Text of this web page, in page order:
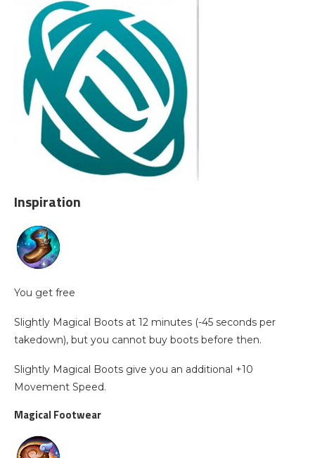
Inspiration
You get free
Slightly Magical Boots at 12 minutes (-45 seconds per
takedown), but you cannot buy boots before then.
Slightly Magical Boots give you an additional +10
Movement Speed.
Magical Footwear